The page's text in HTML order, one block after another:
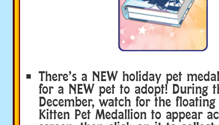
There’s a NEW holiday pet
for a NEW pet to adopt! During
December, watch for the
Kitten Pet Medallion to appear